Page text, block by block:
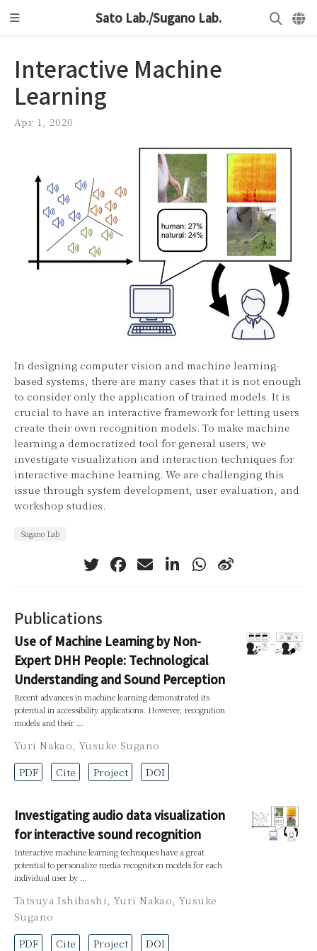
Sato Lab./Sugano Lab.
Interactive Machine
Learning
Apr 1, 2020
In designing computer vision and machine learning-
based systems, there are many cases that it is not enough
to consider only the application of trained models. It is
crucial to have an interactive framework for letting users
create their own recognition models. To make machine
learning a democratized tool for general users, we
investigate visualization and interaction techniques for
interactive machine learning. We are challenging this
issue through system development, user evaluation, and
workshop studies.
Sugano Lab
Publications
Use of Machine Learning by Non-
Expert DHH People: Technological
Understanding and Sound Perception
Recent advances in machine learning demonstrated its
potential in accessibility applications. However, recognition
models and their …
Yuri Nakao ,Yusuke Sugano
PDF
Cite Project DOI
Investigating audio data visualization
for interactive sound recognition
Interactive machine learning techniques have a great
potential to personalize media recognition models for each
individual user by …
Tatsuya Ishibashi, Yuri Nakao,Yusuke
Sugano
PDF
Cite Project DOI